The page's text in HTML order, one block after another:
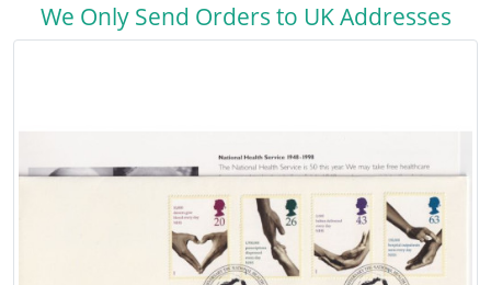
We Only Send Orders to UK Addresses